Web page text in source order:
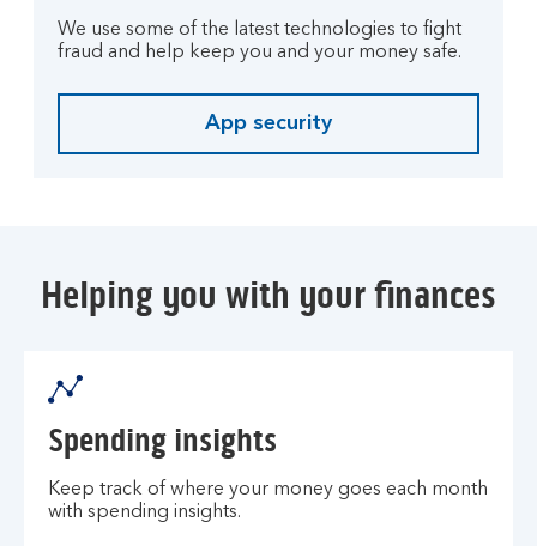
We use some of the latest technologies to fight
fraud and help keep you and your money safe.
App security
Helping you with your finances
Spending insights
Keep track of where your money goes each month
with spending insights.